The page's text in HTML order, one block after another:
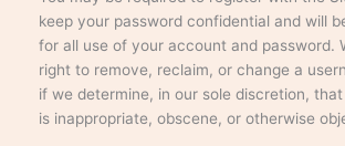
keep your password confidential and will
for all use of your account and password.
right to remove, reclaim, or change a
if we determine, in our sole discretion,
is inappropriate, obscene, or otherwise